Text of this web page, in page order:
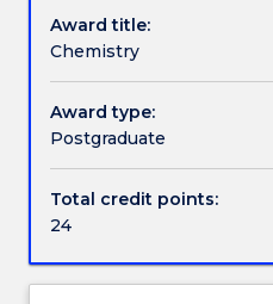
the
Master
of
Research
includes
points
of
discipline
subjects,
Award title:
Chemistry
Award type:
Postgraduate
Total credit points:
24